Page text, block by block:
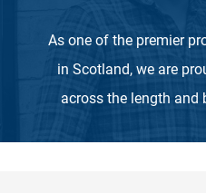
As one of the premier
in Scotland, we are
across the length and